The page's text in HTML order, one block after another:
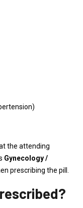
the attending
Gynecology /
prescribing the pill.